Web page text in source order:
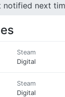
next
Steam
Digital
Steam
Digital